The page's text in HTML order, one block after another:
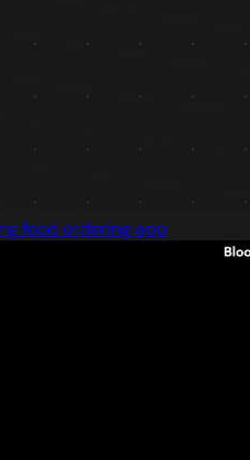
food ordering app